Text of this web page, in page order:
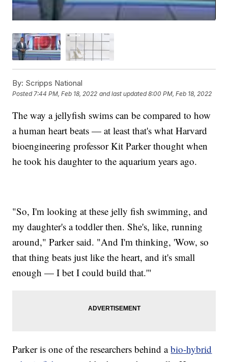
By: Scripps National
Posted7:44 PM, Feb 18, 2022 and last updated 8:00 PM, Feb 18, 2022
The way a jellyfish swims can be compared to how
a human heart beats — at least that's what Harvard
bioengineering professor Kit Parker thought when
he took his daughter to the aquarium years ago.
"So, I'm looking at these jelly fish swimming, and
my daughter's a toddler then. She's, like, running
around," Parker said. "And I'm thinking, 'Wow, so
that thing beats just like the heart, and it's small
enough — I bet I could build that.'"
Parker is one of the researchers behind abio-hybrid